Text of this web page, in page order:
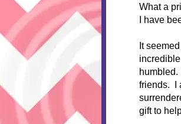
What a
I have
It
friends. I
gift to